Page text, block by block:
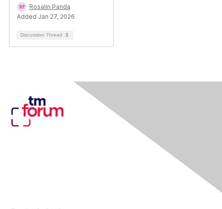
Rosalin Panda
Added Jan 27, 2026
Discussion Thread 3